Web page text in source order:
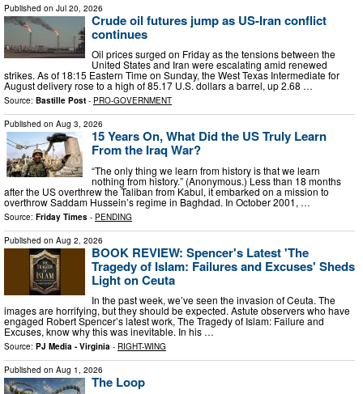
Published on Jul 20, 2026
Crude oil futures jump as US-Iran conflict
continues
Oil prices surged on Friday as the tensions between the
United States and Iran were escalating amid renewed
strikes. As of 18:15 Eastern Time on Sunday, the West Texas Intermediate for
August delivery rose to a high of 85.17 U.S. dollars a barrel, up 2.68 …
Source: Bastille Post - PRO-GOVERNMENT
Published on Aug 3, 2026
15 Years On, What Did the US Truly Learn
From the Iraq War?
“The only thing we learn from history is that we learn
nothing from history.” (Anonymous.) Less than 18 months
after the US overthrew the Taliban from Kabul, it embarked on a mission to
overthrow Saddam Hussein’s regime in Baghdad. In October 2001, …
Source: Friday Times - PENDING
Published on Aug 2, 2026
BOOK REVIEW: Spencer's Latest 'The
Tragedy of Islam: Failures and Excuses' Sheds
Light on Ceuta
In the past week, we’ve seen the invasion of Ceuta. The
images are horrifying, but they should be expected. Astute observers who have
engaged Robert Spencer’s latest work, The Tragedy of Islam: Failure and
Excuses, know why this was inevitable. In his …
Source: PJ Media - Virginia - RIGHT-WING
Published on Aug 1, 2026
The Loop